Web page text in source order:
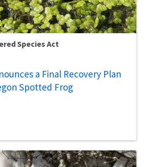
Species Act
a Final Recovery Plan
Spotted Frog